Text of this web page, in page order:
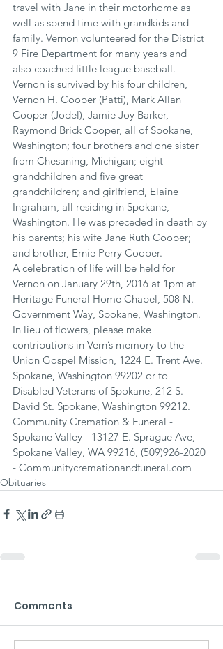
travel with Jane in their motorhome as
well as spend time with grandkids and
family. Vernon volunteered for the District
9 Fire Department for many years and
also coached little league baseball.
Vernon is survived by his four children,
Vernon H. Cooper (Patti), Mark Allan
Cooper (Jodel), Jamie Joy Barker,
Raymond Brick Cooper, all of Spokane,
Washington; four brothers and one sister
from Chesaning, Michigan; eight
grandchildren and five great
grandchildren; and girlfriend, Elaine
Ingraham, all residing in Spokane,
Washington. He was preceded in death by
his parents; his wife Jane Ruth Cooper;
and brother, Ernie Perry Cooper.
A celebration of life will be held for
Vernon on January 29th, 2016 at 1pm at
Heritage Funeral Home Chapel, 508 N.
Government Way, Spokane, Washington.
In lieu of flowers, please make
contributions in Vern’s memory to the
Union Gospel Mission, 1224 E. Trent Ave.
Spokane, Washington 99202 or to
Disabled Veterans of Spokane, 212 S.
David St. Spokane, Washington 99212.
Community Cremation & Funeral -
Spokane Valley - 13127 E. Sprague Ave,
Spokane Valley, WA 99216, (509)926-2020
- Communitycremationandfuneral.com
Obituaries
Comments